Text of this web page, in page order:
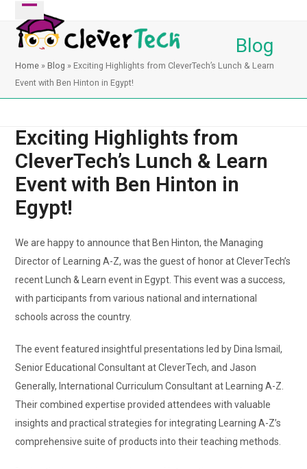
Skip
content
Open
mobile
menu
Close
mobile
menu
Blog
Home »Blog » Exciting Highlights from CleverTech’s Lunch & Learn
Event with Ben Hinton in Egypt!
Exciting Highlights from
CleverTech’s Lunch & Learn
Event with Ben Hinton in
Egypt!
We are happy to announce that Ben Hinton, the Managing
Director of Learning A-Z, was the guest of honor at CleverTech’s
recent Lunch & Learn event in Egypt. This event was a success,
with participants from various national and international
schools across the country.
The event featured insightful presentations led by Dina Ismail,
Senior Educational Consultant at CleverTech, and Jason
Generally, International Curriculum Consultant at Learning A-Z.
Their combined expertise provided attendees with valuable
insights and practical strategies for integrating Learning A-Z’s
comprehensive suite of products into their teaching methods.